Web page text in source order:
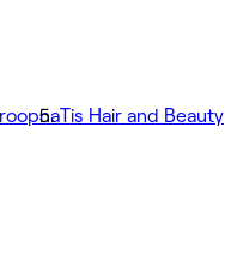
Tis Hair and Beauty